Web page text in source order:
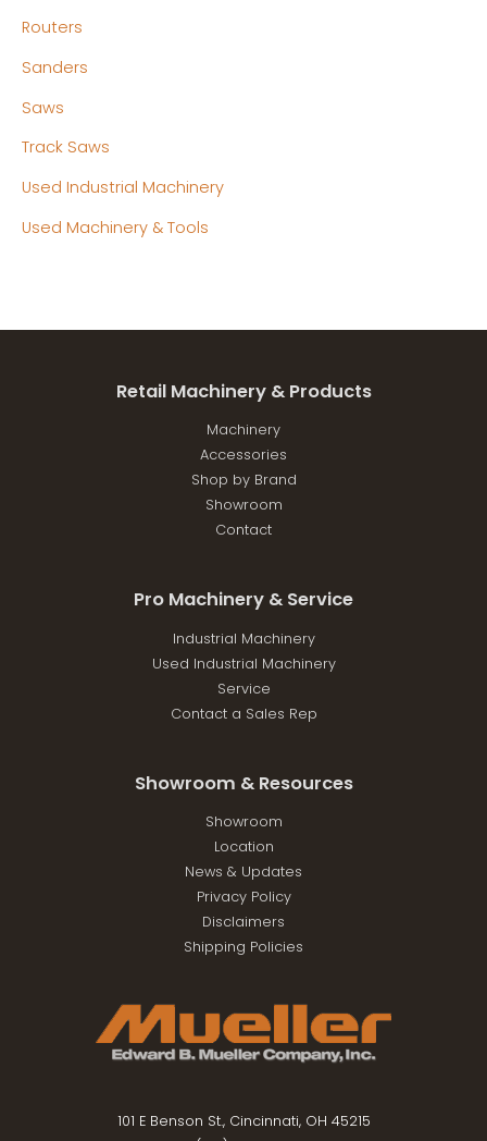
Routers
Sanders
Saws
Track Saws
Used Industrial Machinery
Used Machinery & Tools
Retail Machinery & Products
Machinery
Accessories
Shop by Brand
Showroom
Contact
Pro Machinery & Service
Industrial Machinery
Used Industrial Machinery
Service
Contact a Sales Rep
Showroom & Resources
Showroom
Location
News & Updates
Privacy Policy
Disclaimers
Shipping Policies
101 E Benson St., Cincinnati, OH 45215